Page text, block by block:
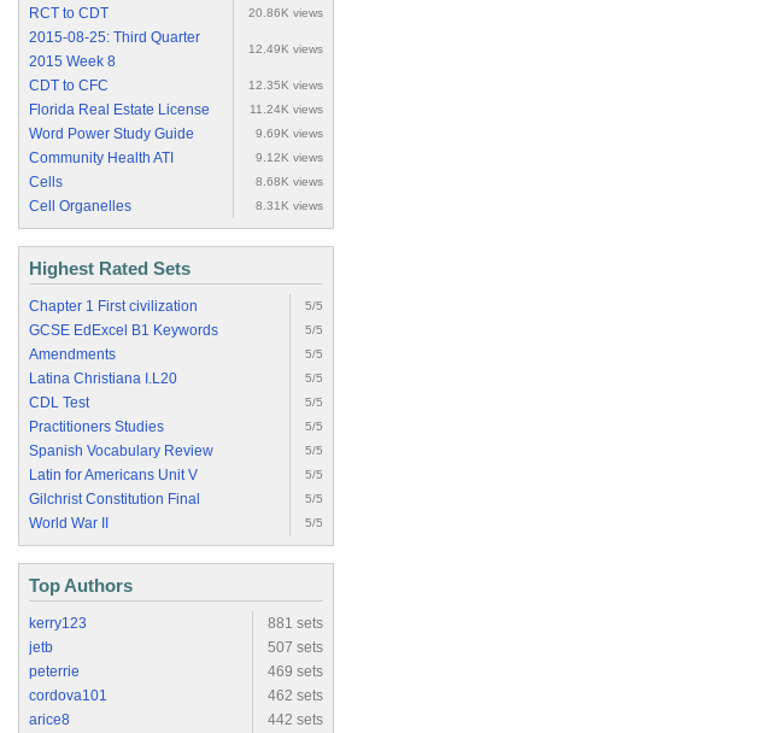
RCT to CDT 20.86K views
2015-08-25: Third Quarter
2015 Week 8
12.49K views
CDT to CFC 12.35K views
Florida Real Estate License 11.24K views
Word Power Study Guide 9.69K views
Community Health ATI 9.12K views
Cells 8.68K views
Cell Organelles 8.31K views
Highest Rated Sets
Chapter 1 First civilization 5/5
GCSE EdExcel B1 Keywords 5/5
Amendments 5/5
Latina Christiana I.L20 5/5
CDL Test 5/5
Practitioners Studies 5/5
Spanish Vocabulary Review 5/5
Latin for Americans Unit V 5/5
Gilchrist Constitution Final 5/5
World War II 5/5
Top Authors
kerry123
881 sets
jetb
507 sets
peterrie
469 sets
cordova101
462 sets
arice8
442 sets